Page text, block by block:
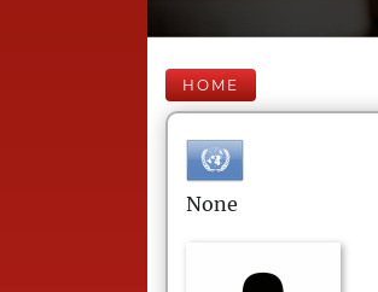
HOME
None